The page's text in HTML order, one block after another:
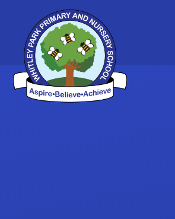
Skip to content ↓